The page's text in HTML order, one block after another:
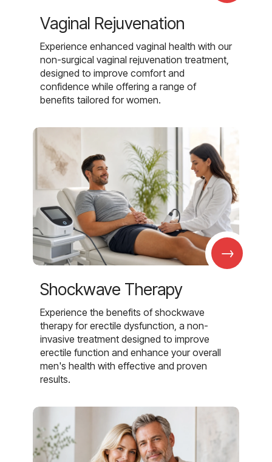
Vaginal Rejuvenation
Experience enhanced vaginal health with our
non-surgical vaginal rejuvenation treatment,
designed to improve comfort and
confidence while offering a range of
benefits tailored for women.
→
Shockwave Therapy
Experience the benefits of shockwave
therapy for erectile dysfunction, a non-
invasive treatment designed to improve
erectile function and enhance your overall
men's health with effective and proven
results.